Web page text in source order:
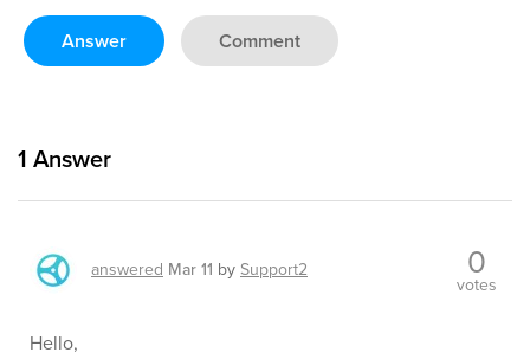
Answer Comment
1 Answer
answered Mar 11 bySupport2 0
votes
Hello,